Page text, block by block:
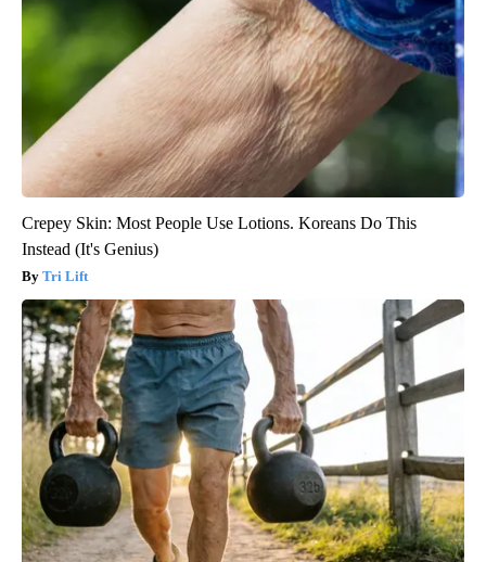
Crepey Skin: Most People Use Lotions. Koreans Do This
Instead (It's Genius)
Tri Lift